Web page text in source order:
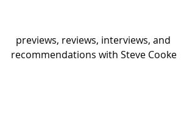
previews, reviews, interviews, and
recommendations with Steve Cooke